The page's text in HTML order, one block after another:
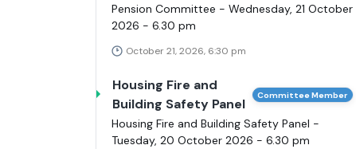
Pension Committee - Wednesday, 21 October
2026 - 6.30 pm
October 21, 2026, 6:30 pm
Housing Fire and
Building Safety Panel
Committee Member
Housing Fire and Building Safety Panel -
Tuesday, 20 October 2026 - 6.30 pm